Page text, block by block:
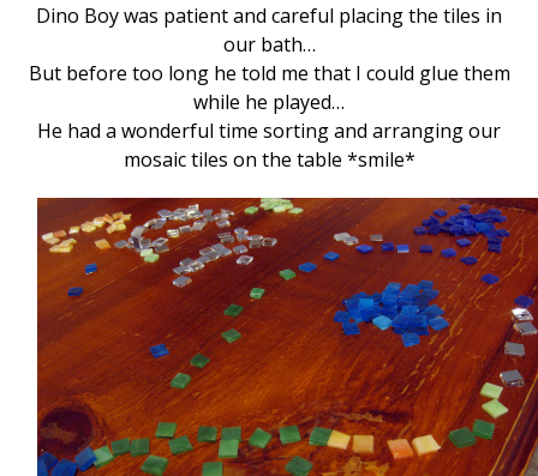
Dino Boy was patient and careful placing the tiles in
our bath…
But before too long he told me that I could glue them
while he played…
He had a wonderful time sorting and arranging our
mosaic tiles on the table *smile*